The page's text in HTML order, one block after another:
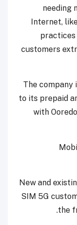
needing
Internet,
practices
customers
The
to its prepaid
with
New and
SIM 5G
the